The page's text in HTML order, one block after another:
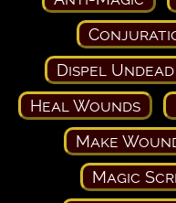
Dispel Undead
Heal Wounds
Make
Magic